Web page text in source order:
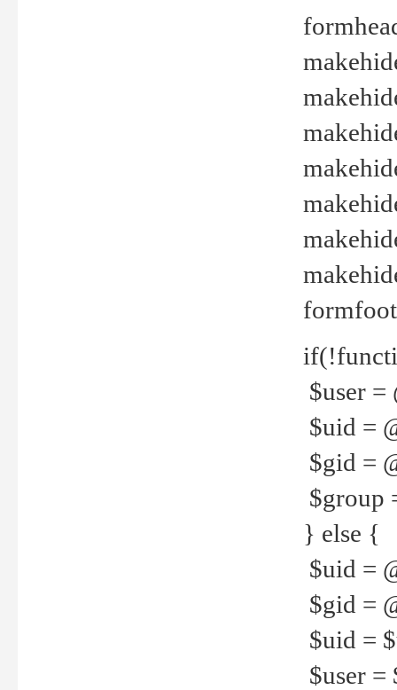
$user =
$uid =
$gid =
$group
} else {
$uid =
$gid =
$uid =
$user =